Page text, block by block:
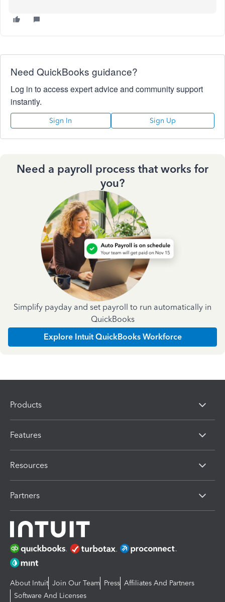
Need QuickBooks guidance?
Log in to access expert advice and community support
instantly.
Sign In Sign Up
Need a payroll process that works for
you?
Simplify payday and set payroll to run automatically in
QuickBooks
Explore Intuit QuickBooks Workforce
Products
Features
Resources
Partners
About Intuit Join Our Team Press Affiliates And Partners
Software And Licenses